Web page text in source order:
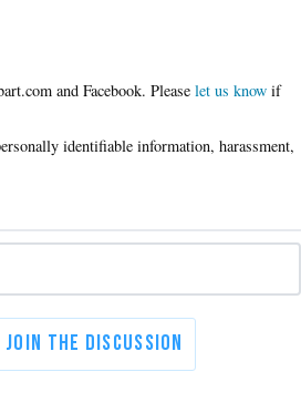
Please let us know if